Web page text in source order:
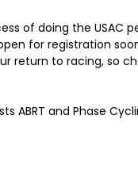
of doing the USAC
for registration
return to racing, so
ABRT and Phase